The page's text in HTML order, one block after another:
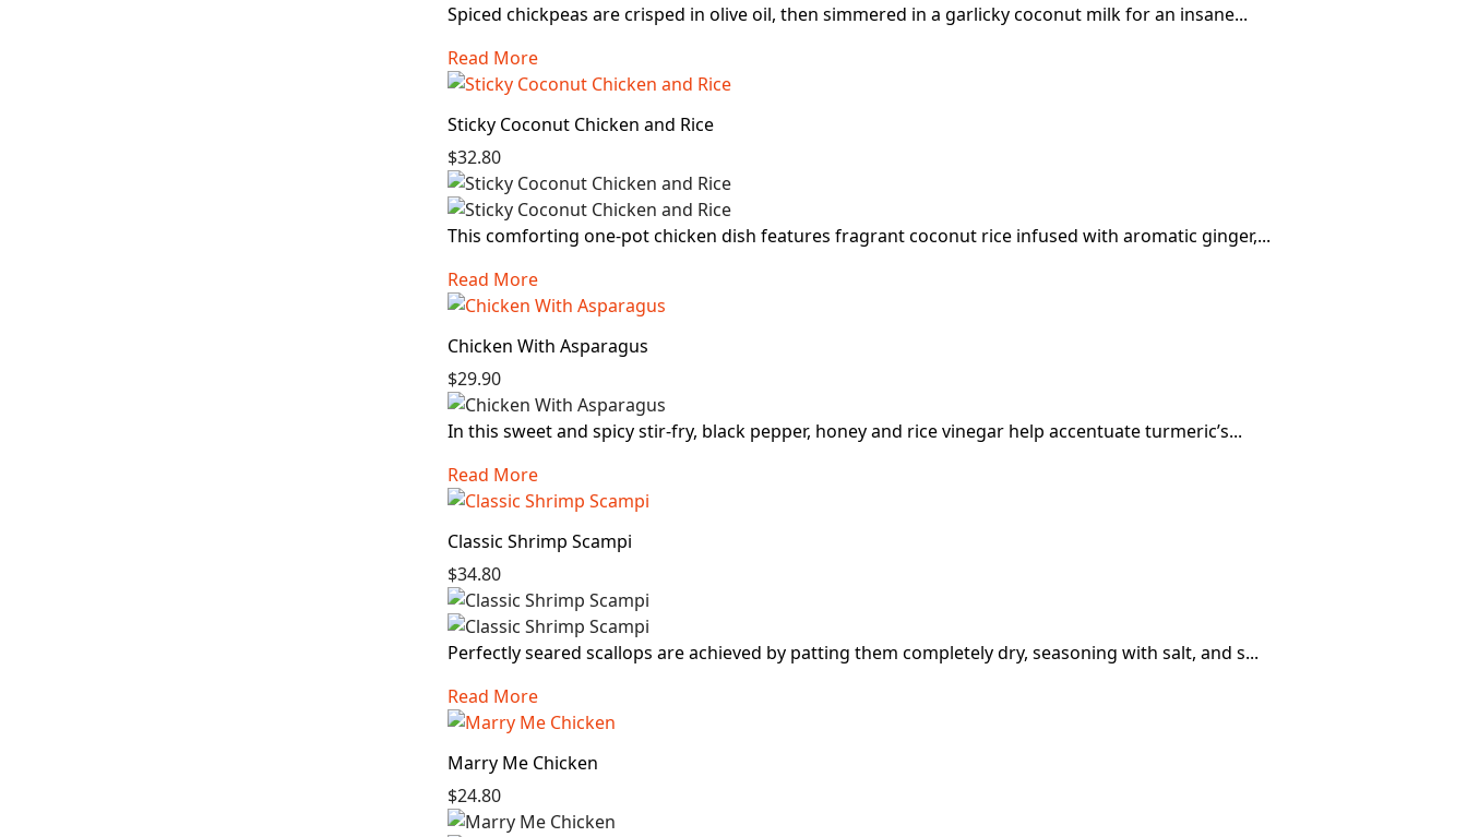
Spiced chickpeas are crisped in olive oil, then simmered in a garlicky coconut milk for an insane...
Read More
Sticky Coconut Chicken and Rice
$32.80
This comforting one-pot chicken dish features fragrant coconut rice infused with aromatic ginger,...
Read More
Chicken With Asparagus
$29.90
In this sweet and spicy stir-fry, black pepper, honey and rice vinegar help accentuate turmeric’s...
Read More
Classic Shrimp Scampi
$34.80
Perfectly seared scallops are achieved by patting them completely dry, seasoning with salt, and s...
Read More
Marry Me Chicken
$24.80